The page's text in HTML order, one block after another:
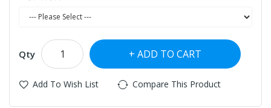
Qty ADD TO CART
Add To Wish List Compare This Product